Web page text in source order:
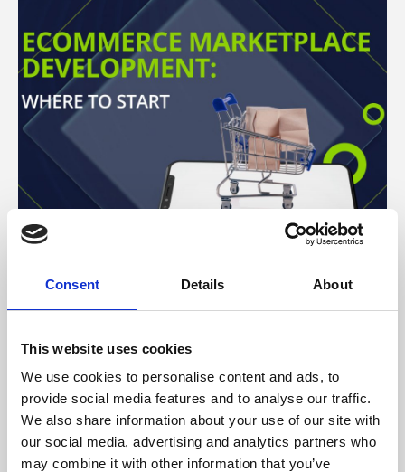
Consent Details About
This website uses cookies
We use cookies to personalise content and ads, to
provide social media features and to analyse our traffic.
We also share information about your use of our site with
our social media, advertising and analytics partners who
may combine it with other information that you’ve
Ecommerce marketplace
development: where to start
ECOMMERCE MARKETPLACE DEVELOPMENT: WHERE TO